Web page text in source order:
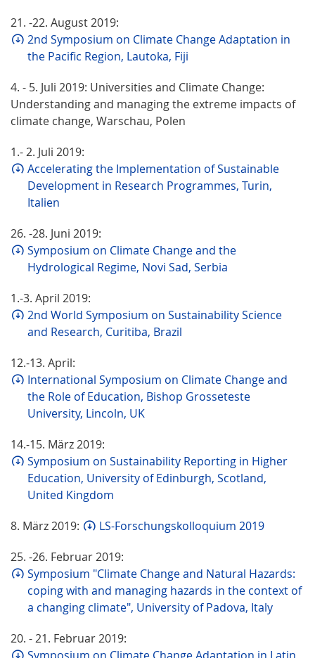
21. -22. August 2019:
2nd Symposium on Climate Change Adaptation in
the Pacific Region, Lautoka, Fiji
4. - 5. Juli 2019: Universities and Climate Change:
Understanding and managing the extreme impacts of
climate change, Warschau, Polen
1.- 2. Juli 2019:
Accelerating the Implementation of Sustainable
Development in Research Programmes, Turin,
Italien
26. -28. Juni 2019:
Symposium on Climate Change and the
Hydrological Regime, Novi Sad, Serbia
1.-3. April 2019:
2nd World Symposium on Sustainability Science
and Research, Curitiba, Brazil
12.-13. April:
International Symposium on Climate Change and
the Role of Education, Bishop Grosseteste
University, Lincoln, UK
14.-15. März 2019:
Symposium on Sustainability Reporting in Higher
Education, University of Edinburgh, Scotland,
United Kingdom
8. März 2019:
LS-Forschungskolloquium 2019
25. -26. Februar 2019:
Symposium "Climate Change and Natural Hazards:
coping with and managing hazards in the context of
a changing climate", University of Padova, Italy
20. - 21. Februar 2019:
Symposium on Climate Change Adaptation in Latin